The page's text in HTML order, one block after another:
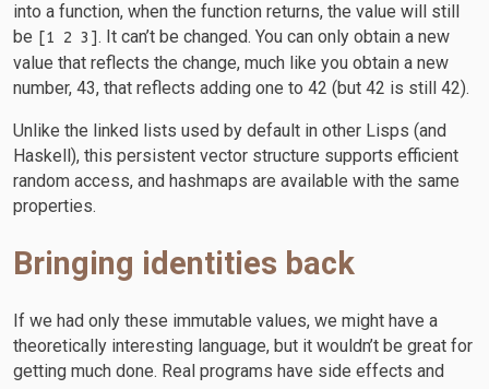
into a function, when the function returns, the value will still
be [1 2 3] . It can’t be changed. You can only obtain a new
value that reflects the change, much like you obtain a new
number, 43, that reflects adding one to 42 (but 42 is still 42).
Unlike the linked lists used by default in other Lisps (and
Haskell), this persistent vector structure supports efficient
random access, and hashmaps are available with the same
properties.
Bringing identities back
If we had only these immutable values, we might have a
theoretically interesting language, but it wouldn’t be great for
getting much done. Real programs have side effects and